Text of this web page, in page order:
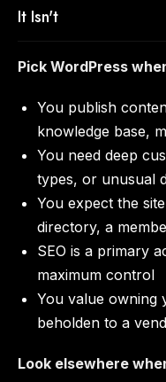
It Isn't
Pick WordPress
You publish
knowledge base,
You need deep
types, or unusual
You expect the
directory, a
SEO is a primary
maximum control
You value owning
beholden to a
Look elsewhere